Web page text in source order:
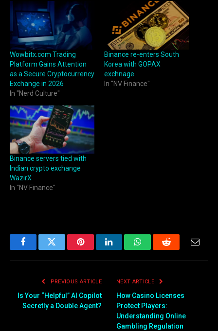
Wowbitx.com Trading
Platform Gains Attention
as a Secure Cryptocurrency
Exchange in 2026
In "Nerd Culture"
Binance re-enters South
Korea with GOPAX
exchnage
In "NV Finance"
Binance servers tied with
Indian crypto exchange
WazirX
In "NV Finance"
FacebookTwitter PinterestLinkedInWhatsAppReddit
PREVIOUS ARTICLE
Is Your “Helpful” AI Copilot
Secretly a Double Agent?
NEXT ARTICLE
How Casino Licenses
Protect Players:
Understanding Online
Gambling Regulation